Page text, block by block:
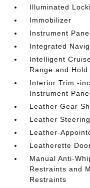
Illuminated
Immobilizer
Instrument
Integrated
Intelligent
Range and Hold
Interior Trim -
Instrument
Leather Gear
Leather
Leather-
Leatherette
Manual Anti-
Restraints and
Restraints